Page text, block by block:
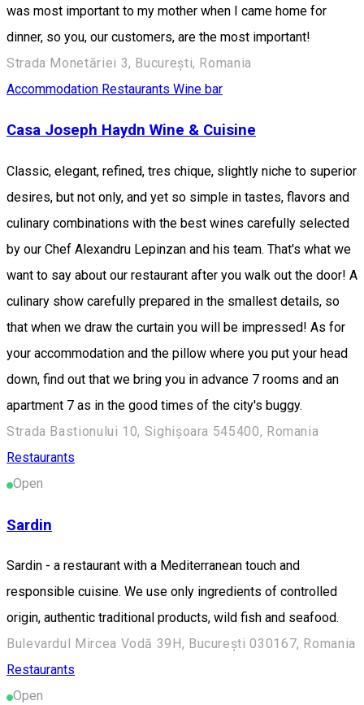
was most important to my mother when I came home for
dinner, so you, our customers, are the most important!
Strada Monetăriei 3, București, Romania
Accommodation Restaurants Wine bar
Casa Joseph Haydn Wine & Cuisine
Classic, elegant, refined, tres chique, slightly niche to superior
desires, but not only, and yet so simple in tastes, flavors and
culinary combinations with the best wines carefully selected
by our Chef Alexandru Lepinzan and his team. That's what we
want to say about our restaurant after you walk out the door! A
culinary show carefully prepared in the smallest details, so
that when we draw the curtain you will be impressed! As for
your accommodation and the pillow where you put your head
down, find out that we bring you in advance 7 rooms and an
apartment 7 as in the good times of the city's buggy.
Strada Bastionului 10, Sighișoara 545400, Romania
Restaurants
Open
Sardin
Sardin - a restaurant with a Mediterranean touch and
responsible cuisine. We use only ingredients of controlled
origin, authentic traditional products, wild fish and seafood.
Bulevardul Mircea Vodă 39H, București 030167, Romania
Restaurants
Open